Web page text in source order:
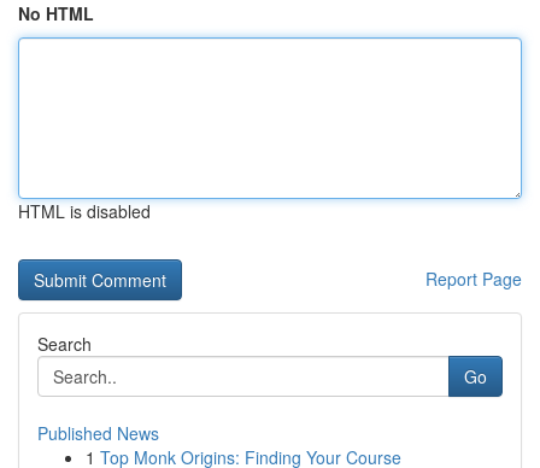
No HTML
HTML is disabled
Report Page
Search
Go
Published News
1 Top Monk Origins: Finding Your Course